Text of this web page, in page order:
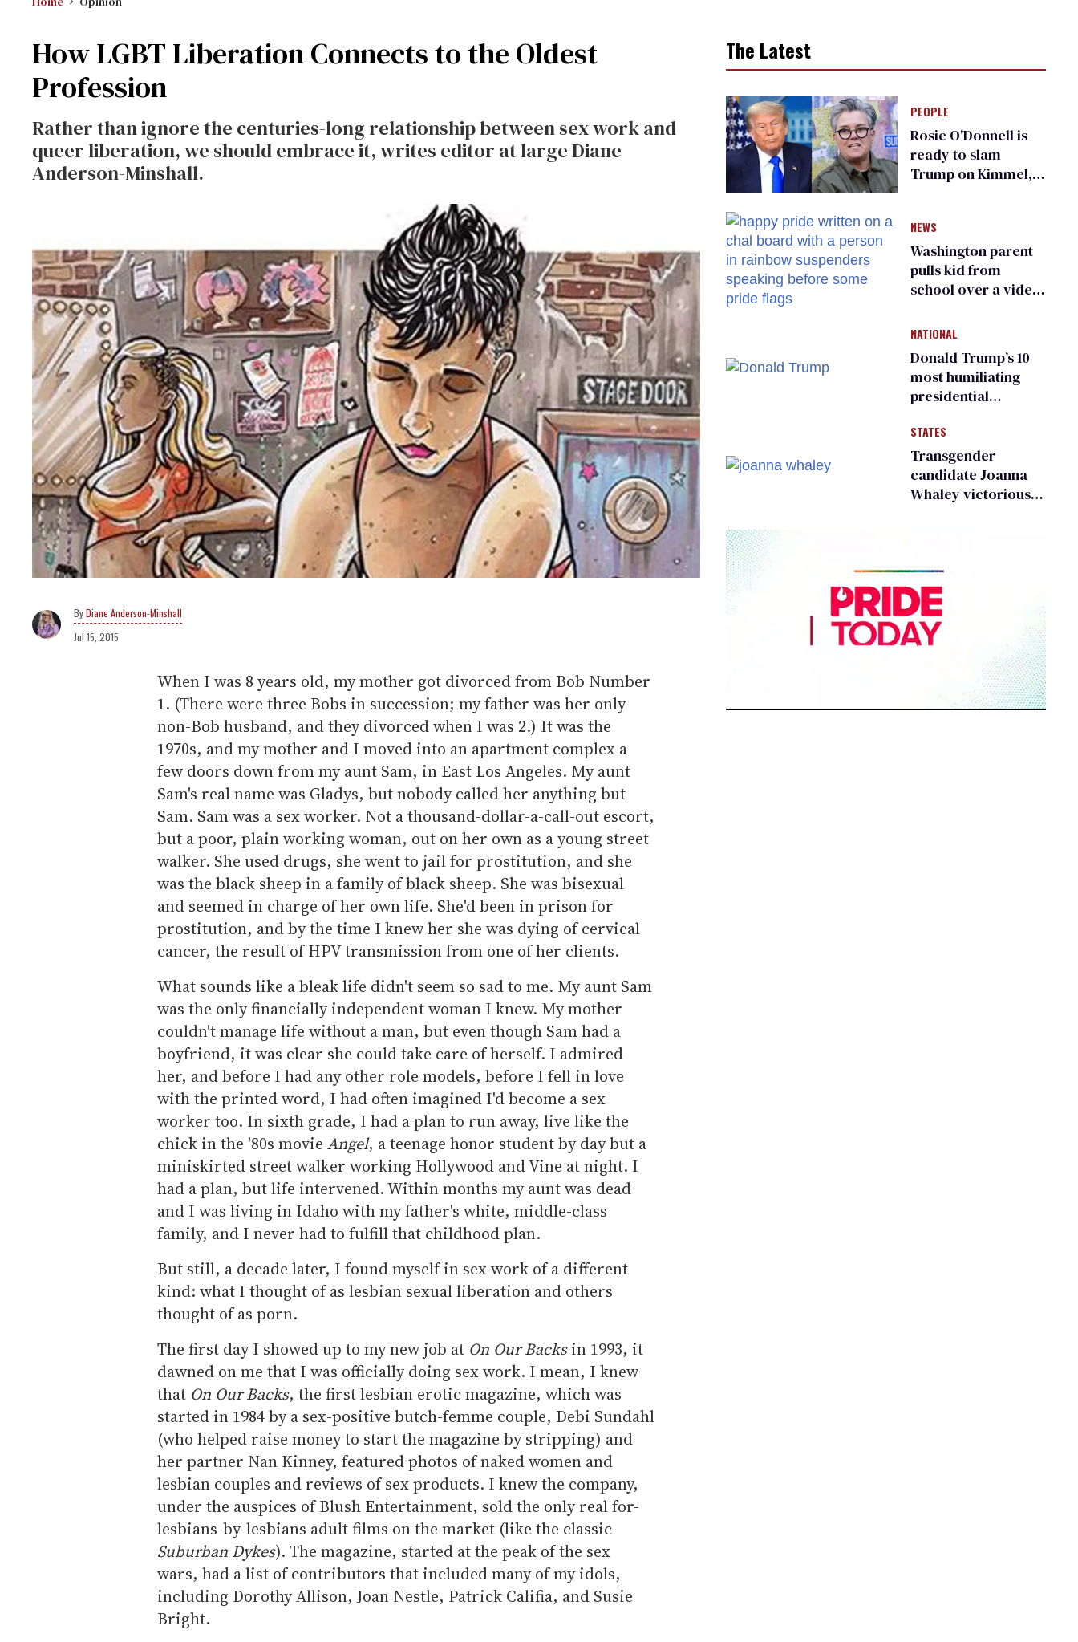
How LGBT Liberation Connects to the Oldest
Profession
Rather than ignore the centuries-long relationship between sex work and
queer liberation, we should embrace it, writes editor at large Diane
Anderson-Minshall.
Diane Anderson-Minshall
Jul 15, 2015
When I was 8 years old, my mother got divorced from Bob Number
1. (There were three Bobs in succession; my father was her only
non-Bob husband, and they divorced when I was 2.) It was the
1970s, and my mother and I moved into an apartment complex a
few doors down from my aunt Sam, in East Los Angeles. My aunt
Sam's real name was Gladys, but nobody called her anything but
Sam. Sam was a sex worker. Not a thousand-dollar-a-call-out escort,
but a poor, plain working woman, out on her own as a young street
walker. She used drugs, she went to jail for prostitution, and she
was the black sheep in a family of black sheep. She was bisexual
and seemed in charge of her own life. She'd been in prison for
prostitution, and by the time I knew her she was dying of cervical
cancer, the result of HPV transmission from one of her clients.
What sounds like a bleak life didn't seem so sad to me. My aunt Sam
was the only financially independent woman I knew. My mother
couldn't manage life without a man, but even though Sam had a
boyfriend, it was clear she could take care of herself. I admired
her, and before I had any other role models, before I fell in love
with the printed word, I had often imagined I'd become a sex
worker too. In sixth grade, I had a plan to run away, live like the
chick in the '80s movie Angel, a teenage honor student by day but a
miniskirted street walker working Hollywood and Vine at night. I
had a plan, but life intervened. Within months my aunt was dead
and I was living in Idaho with my father's white, middle-class
family, and I never had to fulfill that childhood plan.
But still, a decade later, I found myself in sex work of a different
kind: what I thought of as lesbian sexual liberation and others
thought of as porn.
The first day I showed up to my new job at On Our Backsin 1993, it
dawned on me that I was officially doing sex work. I mean, I knew
that On Our Backs, the first lesbian erotic magazine, which was
started in 1984 by a sex-positive butch-femme couple, Debi Sundahl
(who helped raise money to start the magazine by stripping) and
her partner Nan Kinney, featured photos of naked women and
lesbian couples and reviews of sex products. I knew the company,
under the auspices of Blush Entertainment, sold the only real for-
lesbians-by-lesbians adult films on the market (like the classic
Suburban Dykes). The magazine, started at the peak of the sex
wars, had a list of contributors that included many of my idols,
including Dorothy Allison, Joan Nestle, Patrick Califia, and Susie
Bright.
The Latest
PEOPLE
Rosie O'Donnell is
ready to slam
Trump on Kimmel,
NEWS
Washington parent
pulls kid from
school over a video
people simply
existing
NATIONAL
Donald Trump’s 10
most humiliating
presidential
many
STATES
Transgender
candidate Joanna
Whaley victorious